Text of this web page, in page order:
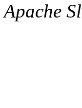
Apache